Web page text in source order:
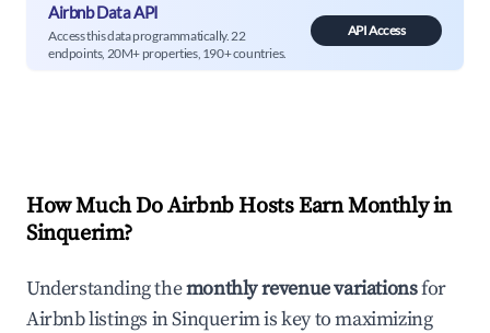
Airbnb Data API
Access this data programmatically. 22
endpoints, 20M+ properties, 190+ countries.
API Access
How Much Do Airbnb Hosts Earn Monthly in
Sinquerim?
Understanding themonthly revenue variationsfor
Airbnb listings inSinquerimis key to maximizing